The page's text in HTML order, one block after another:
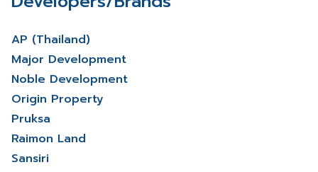
AP (Thailand)
Major Development
Noble Development
Origin Property
Pruksa
Raimon Land
Sansiri